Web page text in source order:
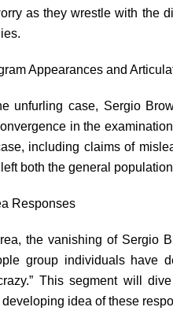
as they wrestle with the
Appearances and
unfurling case, Sergio
in the
including claims of
both the general
Responses
the vanishing of Sergio
group individuals have
This segment will
idea of these